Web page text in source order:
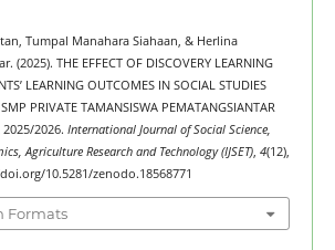
Tumpal Manahara Siahaan, & Herlina
(2025). THE EFFECT OF DISCOVERY LEARNING
LEARNING OUTCOMES IN SOCIAL STUDIES
PRIVATE TAMANSISWA PEMATANGSIANTAR
2025/2026. International Journal of Social Science,
Agriculture Research and Technology (IJSET), 4(12),
10.5281/zenodo.18568771
Formats